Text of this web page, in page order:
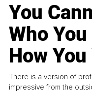
You
Who
How
There is a version of
impressive from the